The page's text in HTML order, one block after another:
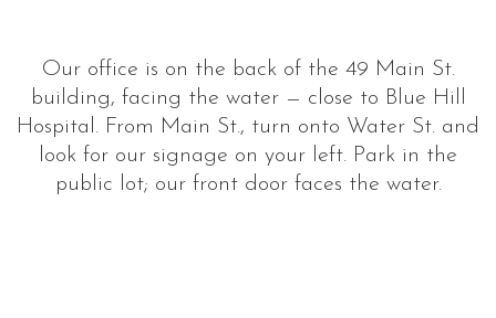
Our office is on the back of the 49 Main St.
building, facing the water — close to Blue Hill
Hospital. From Main St., turn onto Water St. and
look for our signage on your left. Park in the
public lot; our front door faces the water.